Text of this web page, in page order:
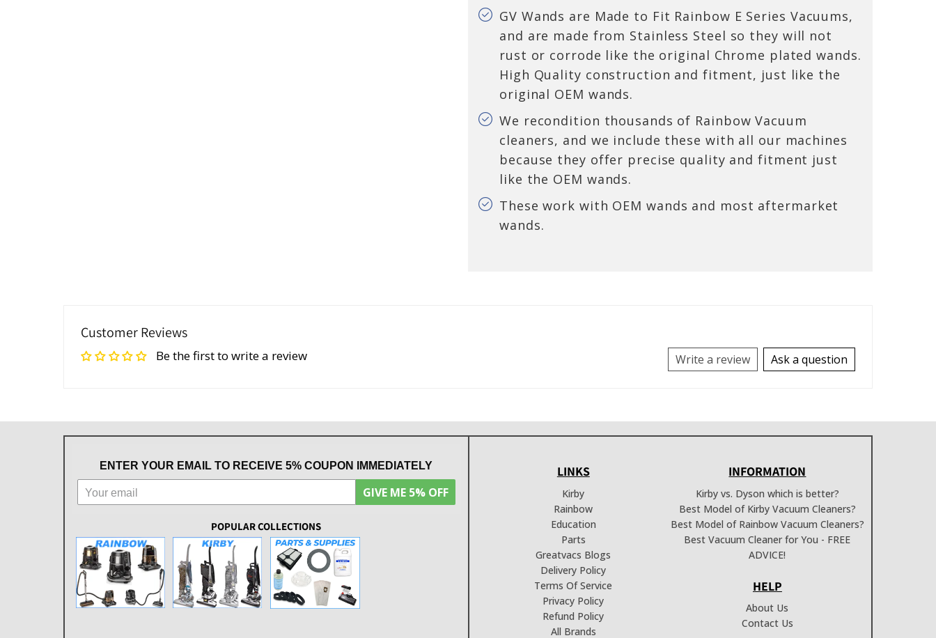
GV Wands are Made to Fit Rainbow E Series Vacuums,
and are made from Stainless Steel so they will not
rust or corrode like the original Chrome plated wands.
High Quality construction and fitment, just like the
original OEM wands.
We recondition thousands of Rainbow Vacuum
cleaners, and we include these with all our machines
because they offer precise quality and fitment just
like the OEM wands.
These work with OEM wands and most aftermarket
wands.
Customer Reviews
Be the first to write a review Write a review Ask a question
ENTER YOUR EMAIL TO RECEIVE 5% COUPON IMMEDIATELY
GIVE ME 5% OFF
POPULAR COLLECTIONS
LINKS
Kirby
Rainbow
Education
Parts
Greatvacs Blogs
Delivery Policy
Terms Of Service
Privacy Policy
Refund Policy
All Brands
INFORMATION
Kirby vs. Dyson which is better?
Best Model of Kirby Vacuum Cleaners?
Best Model of Rainbow Vacuum Cleaners?
Best Vacuum Cleaner for You - FREE
ADVICE!
HELP
About Us
Contact Us